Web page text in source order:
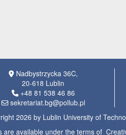
Nadbystrzycka 36C,
20-618 Lublin
+48 81 538 46 86
sekretariat.bg@pollub.pl
2026 by Lublin University of
are available under the terms of